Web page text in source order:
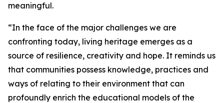
meaningful.
“In the face of the major challenges we are
confronting today, living heritage emerges as a
source of resilience, creativity and hope. It reminds us
that communities possess knowledge, practices and
ways of relating to their environment that can
profoundly enrich the educational models of the